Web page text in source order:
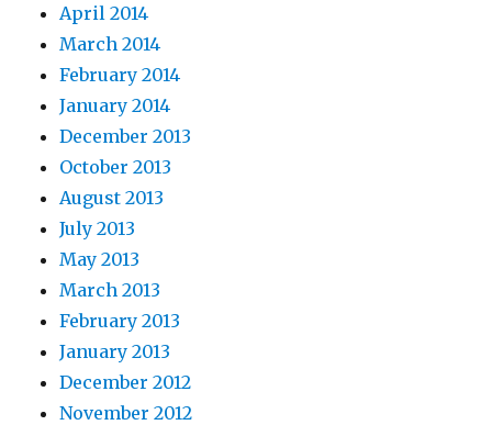
April 2014
March 2014
February 2014
January 2014
December 2013
October 2013
August 2013
July 2013
May 2013
March 2013
February 2013
January 2013
December 2012
November 2012